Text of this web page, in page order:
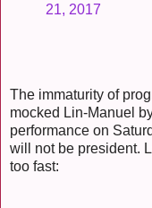
21, 2017
The immaturity of
mocked Lin-Manuel
performance on
will not be president.
too fast: